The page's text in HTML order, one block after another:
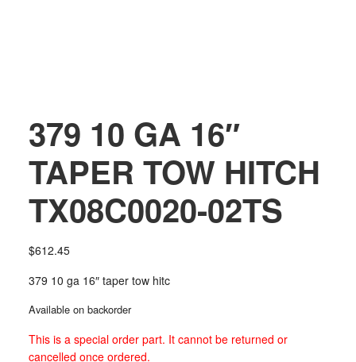
379 10 GA 16″
TAPER TOW HITCH
TX08C0020-02TS
$612.45
379 10 ga 16″ taper tow hitc
Available on backorder
This is a special order part. It cannot be returned or
cancelled once ordered.